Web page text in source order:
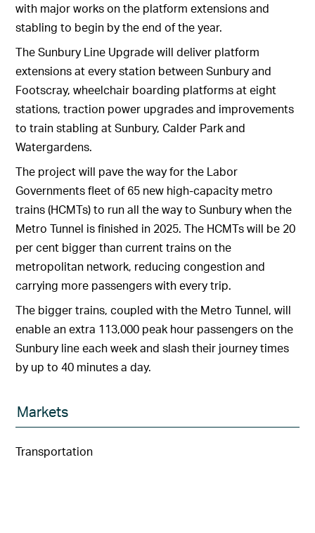
with major works on the platform extensions and
stabling to begin by the end of the year.
The Sunbury Line Upgrade will deliver platform
extensions at every station between Sunbury and
Footscray, wheelchair boarding platforms at eight
stations, traction power upgrades and improvements
to train stabling at Sunbury, Calder Park and
Watergardens.
The project will pave the way for the Labor
Governments fleet of 65 new high-capacity metro
trains (HCMTs) to run all the way to Sunbury when the
Metro Tunnel is finished in 2025. The HCMTs will be 20
per cent bigger than current trains on the
metropolitan network, reducing congestion and
carrying more passengers with every trip.
The bigger trains, coupled with the Metro Tunnel, will
enable an extra 113,000 peak hour passengers on the
Sunbury line each week and slash their journey times
by up to 40 minutes a day.
Markets
Transportation